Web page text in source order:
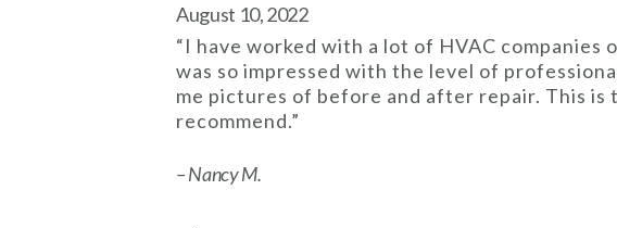
August 10, 2022
“I have worked with a lot of HVAC
was so impressed with the level of
me pictures of before and after repair. This is
recommend.”
– Nancy M.